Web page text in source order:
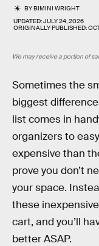
BYBIMINI WRIGHT
UPDATED:JULY 24, 2026
ORIGINALLY PUBLISHED:
We may receive a portion of
Sometimes the
biggest
list comes in
organizers to
expensive than
prove you don’t
your space.
these
cart, and you’ll
better ASAP.